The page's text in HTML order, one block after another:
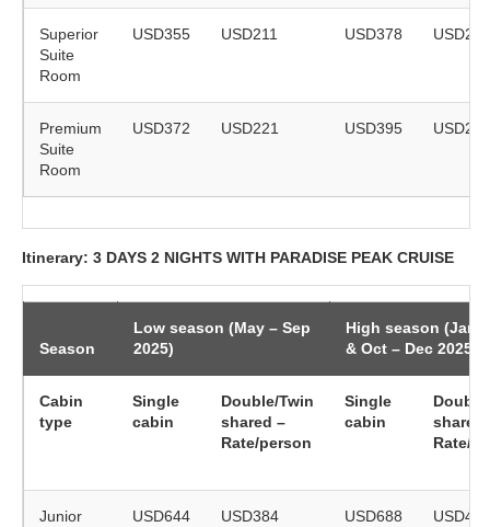
Superior
Suite
Room
USD355 USD211 USD378 USD225
Premium
Suite
Room
USD372 USD221 USD395 USD234
Itinerary: 3 DAYS 2 NIGHTS WITH PARADISE PEAK CRUISE
Season
Low season (May – Sep
2025)
High season (Jan
& Oct – Dec 2025)
Cabin
type
Single
cabin
Double/Twin
shared –
Rate/person
Single
cabin
shared
Rate/
Junior
USD644 USD384 USD688 USD410